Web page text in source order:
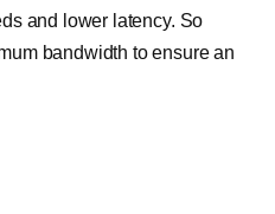
and lower latency. So
bandwidth to ensure an